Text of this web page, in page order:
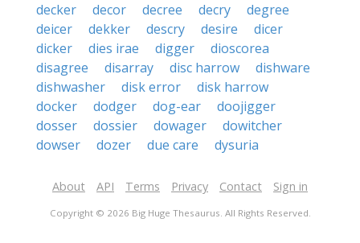
decker
decor decree decry
degree
deicer
dekker descry desire
dicer
dicker
dies irae digger
dioscorea
disagree
disarray disc harrow
dishware
dishwasher
disk error
disk harrow
docker
dodger dog-ear
doojigger
dosser
dossier dowager
dowitcher
dowser
dozer due care dysuria
About API Terms Privacy Contact Sign in
Copyright © 2026 Big Huge Thesaurus. All Rights Reserved.